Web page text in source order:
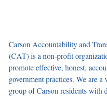
Carson Accountability and
(CAT) is a non-profit
promote effective, honest,
government practices. We are a
group of Carson residents with